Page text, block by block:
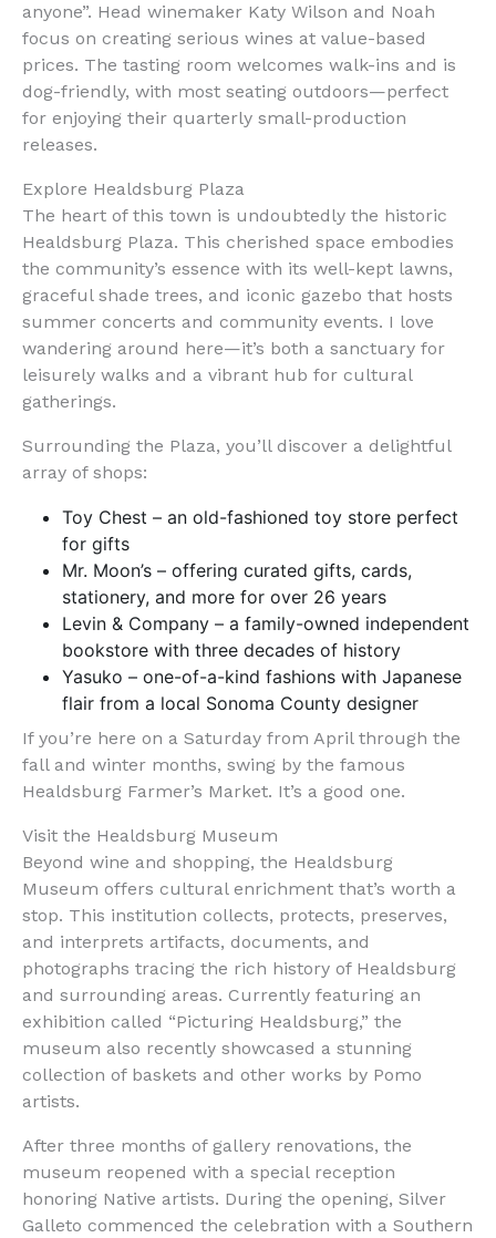
anyone”. Head winemaker Katy Wilson and Noah
focus on creating serious wines at value-based
prices. The tasting room welcomes walk-ins and is
dog-friendly, with most seating outdoors—perfect
for enjoying their quarterly small-production
releases.
Explore Healdsburg Plaza
The heart of this town is undoubtedly the historic
Healdsburg Plaza. This cherished space embodies
the community’s essence with its well-kept lawns,
graceful shade trees, and iconic gazebo that hosts
summer concerts and community events. I love
wandering around here—it’s both a sanctuary for
leisurely walks and a vibrant hub for cultural
gatherings.
Surrounding the Plaza, you’ll discover a delightful
array of shops:
Toy Chest – an old-fashioned toy store perfect
for gifts
Mr. Moon’s – offering curated gifts, cards,
stationery, and more for over 26 years
Levin & Company – a family-owned independent
bookstore with three decades of history
Yasuko – one-of-a-kind fashions with Japanese
flair from a local Sonoma County designer
If you’re here on a Saturday from April through the
fall and winter months, swing by the famous
Healdsburg Farmer’s Market. It’s a good one.
Visit the Healdsburg Museum
Beyond wine and shopping, the Healdsburg
Museum offers cultural enrichment that’s worth a
stop. This institution collects, protects, preserves,
and interprets artifacts, documents, and
photographs tracing the rich history of Healdsburg
and surrounding areas. Currently featuring an
exhibition called “Picturing Healdsburg,” the
museum also recently showcased a stunning
collection of baskets and other works by Pomo
artists.
After three months of gallery renovations, the
museum reopened with a special reception
honoring Native artists. During the opening, Silver
Galleto commenced the celebration with a Southern